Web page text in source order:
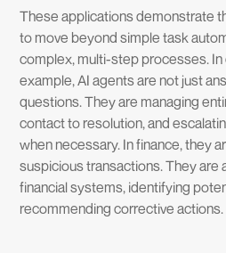
These applications demonstrate
to move beyond simple task
complex, multi-step processes.
example, AI agents are not just
questions. They are managing
contact to resolution, and
when necessary. In finance, they
suspicious transactions. They are
financial systems, identifying
recommending corrective actions.